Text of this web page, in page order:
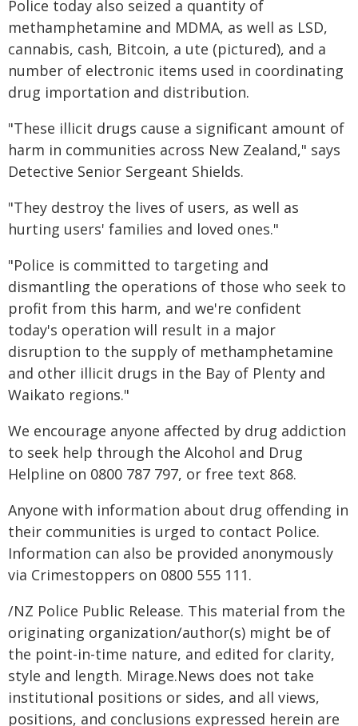
Police today also seized a quantity of
methamphetamine and MDMA, as well as LSD,
cannabis, cash, Bitcoin, a ute (pictured), and a
number of electronic items used in coordinating
drug importation and distribution.
"These illicit drugs cause a significant amount of
harm in communities across New Zealand," says
Detective Senior Sergeant Shields.
"They destroy the lives of users, as well as
hurting users' families and loved ones."
"Police is committed to targeting and
dismantling the operations of those who seek to
profit from this harm, and we're confident
today's operation will result in a major
disruption to the supply of methamphetamine
and other illicit drugs in the Bay of Plenty and
Waikato regions."
We encourage anyone affected by drug addiction
to seek help through the Alcohol and Drug
Helpline on 0800 787 797, or free text 868.
Anyone with information about drug offending in
their communities is urged to contact Police.
Information can also be provided anonymously
via Crimestoppers on 0800 555 111.
/NZ Police Public Release. This material from the
originating organization/author(s) might be of
the point-in-time nature, and edited for clarity,
style and length. Mirage.News does not take
institutional positions or sides, and all views,
positions, and conclusions expressed herein are